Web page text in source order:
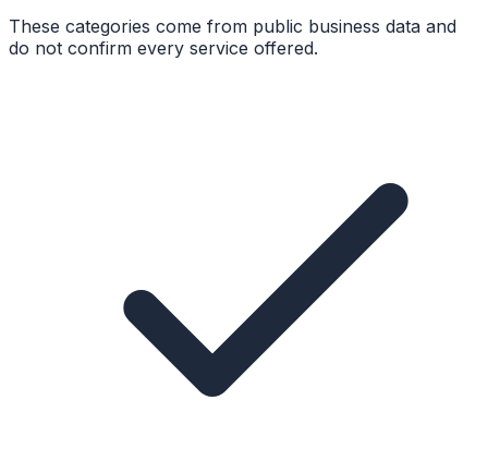
These categories come from public business data and
do not confirm every service offered.